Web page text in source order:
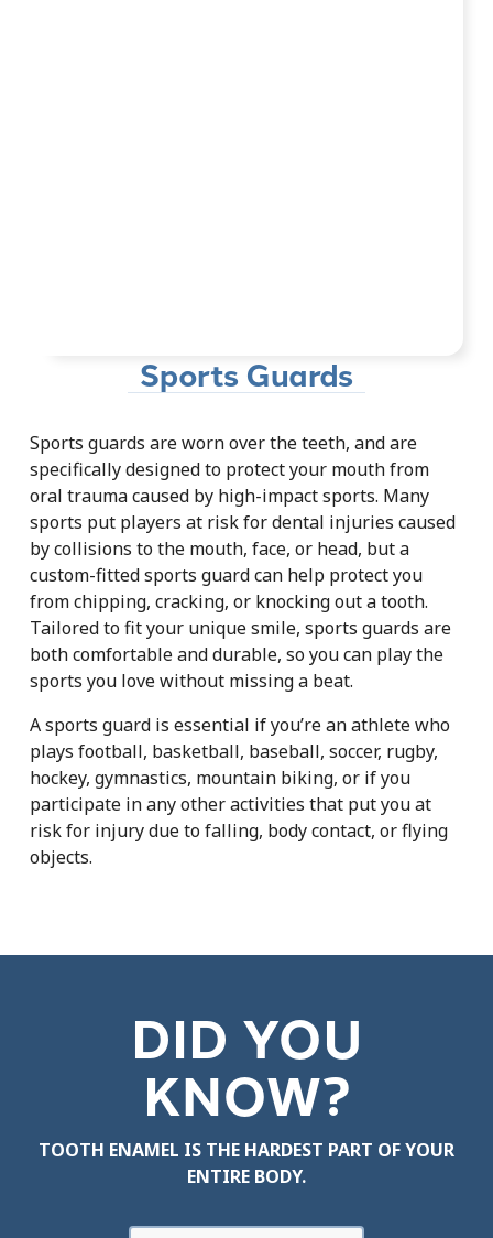
Sports Guards
Sports guards are worn over the teeth, and are
specifically designed to protect your mouth from
oral trauma caused by high-impact sports. Many
sports put players at risk for dental injuries caused
by collisions to the mouth, face, or head, but a
custom-fitted sports guard can help protect you
from chipping, cracking, or knocking out a tooth.
Tailored to fit your unique smile, sports guards are
both comfortable and durable, so you can play the
sports you love without missing a beat.
A sports guard is essential if you’re an athlete who
plays football, basketball, baseball, soccer, rugby,
hockey, gymnastics, mountain biking, or if you
participate in any other activities that put you at
risk for injury due to falling, body contact, or flying
objects.
DID YOU
KNOW?
TOOTH ENAMEL IS THE HARDEST PART OF YOUR
ENTIRE BODY.